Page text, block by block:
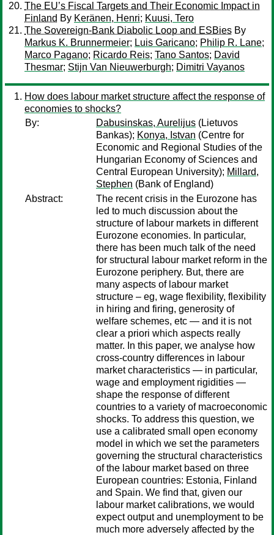
The EU’s Fiscal Targets and Their Economic Impact in
Finland By Keränen, Henri; Kuusi, Tero
The Sovereign-Bank Diabolic Loop and ESBies By
Markus K. Brunnermeier; Luis Garicano; Philip R. Lane;
Marco Pagano; Ricardo Reis; Tano Santos; David
Thesmar; Stijn Van Nieuwerburgh; Dimitri Vayanos
How does labour market structure affect the response of
economies to shocks?
By:
Dabusinskas, Aurelijus (Lietuvos
Bankas); Konya, Istvan (Centre for
Economic and Regional Studies of the
Hungarian Economy of Sciences and
Central European University); Millard,
Stephen (Bank of England)
Abstract:
The recent crisis in the Eurozone has
led to much discussion about the
structure of labour markets in different
Eurozone economies. In particular,
there has been much talk of the need
for structural labour market reform in the
Eurozone periphery. But, there are
many aspects of labour market
structure – eg, wage flexibility, flexibility
in hiring and firing, generosity of
welfare schemes, etc — and it is not
clear a priori which aspects really
matter. In this paper, we analyse how
cross-country differences in labour
market characteristics — in particular,
wage and employment rigidities —
shape the response of different
countries to a variety of macroeconomic
shocks. To address this question, we
use a calibrated small open economy
model in which we set the parameters
governing the structural characteristics
of the labour market based on three
European countries: Estonia, Finland
and Spain. We find that, given our
labour market calibrations, we would
expect output and unemployment to be
much more adversely affected by the